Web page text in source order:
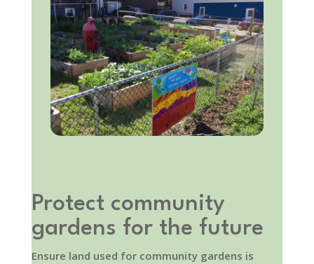
Protect community
gardens for the future
Ensure land used for community gardens is